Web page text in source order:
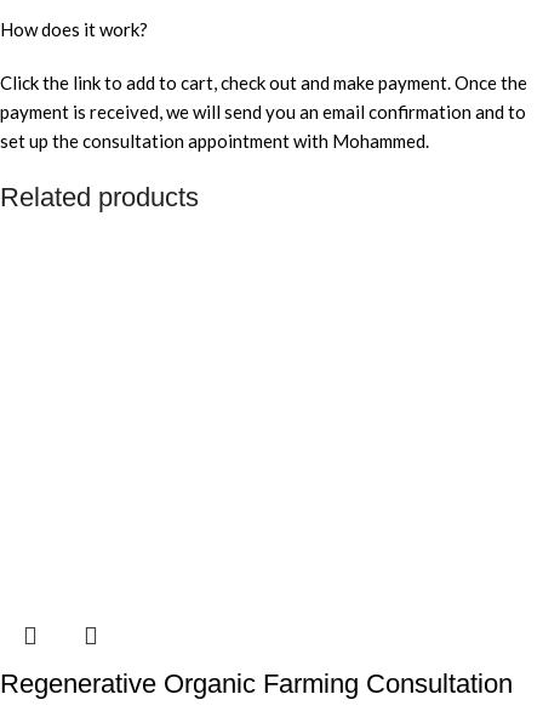
How does it work?
Click the link to add to cart, check out and make payment. Once the
payment is received, we will send you an email confirmation and to
set up the consultation appointment with Mohammed.
Related products
Regenerative Organic Farming Consultation